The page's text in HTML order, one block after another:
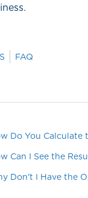
FAQ
Do You Calculate
Can I See the
Don't I Have the